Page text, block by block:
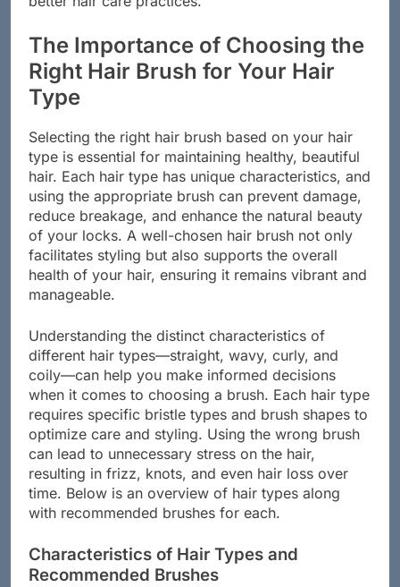
The Importance of Choosing the
Right Hair Brush for Your Hair
Type
Selecting the right hair brush based on your hair
type is essential for maintaining healthy, beautiful
hair. Each hair type has unique characteristics, and
using the appropriate brush can prevent damage,
reduce breakage, and enhance the natural beauty
of your locks. A well-chosen hair brush not only
facilitates styling but also supports the overall
health of your hair, ensuring it remains vibrant and
manageable.
Understanding the distinct characteristics of
different hair types—straight, wavy, curly, and
coily—can help you make informed decisions
when it comes to choosing a brush. Each hair type
requires specific bristle types and brush shapes to
optimize care and styling. Using the wrong brush
can lead to unnecessary stress on the hair,
resulting in frizz, knots, and even hair loss over
time. Below is an overview of hair types along
with recommended brushes for each.
Characteristics of Hair Types and
Recommended Brushes